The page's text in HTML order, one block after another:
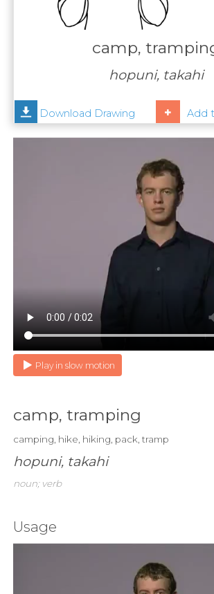
Help
camp,
hopuni, takahi
Download Drawing Add
Play in slow motion
camp, tramping
camping, hike, hiking, pack, tramp
hopuni, takahi
noun; verb
Usage